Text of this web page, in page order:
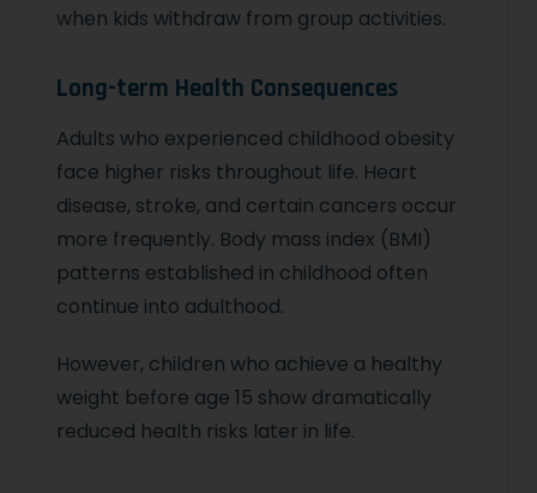
when kids withdraw from group activities.
Long-term Health Consequences
Adults who experienced childhood obesity
face higher risks throughout life. Heart
disease, stroke, and certain cancers occur
more frequently. Body mass index (BMI)
patterns established in childhood often
continue into adulthood.
However, children who achieve a healthy
weight before age 15 show dramatically
reduced health risks later in life.